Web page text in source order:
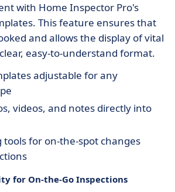
with Home Inspector Pro's
This feature ensures that
and allows the display of vital
easy-to-understand format.
adjustable for any
videos, and notes directly into
tools for on-the-spot changes
for On-the-Go Inspections